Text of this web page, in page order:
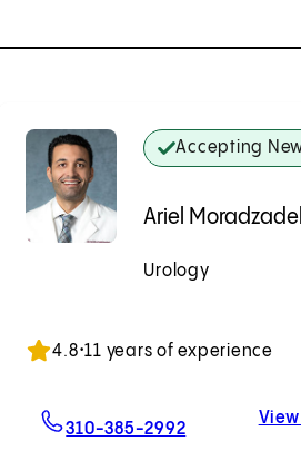
Accepting
Ariel
Urology
4.8•11 years of experience
310-385-2992 For Ariel